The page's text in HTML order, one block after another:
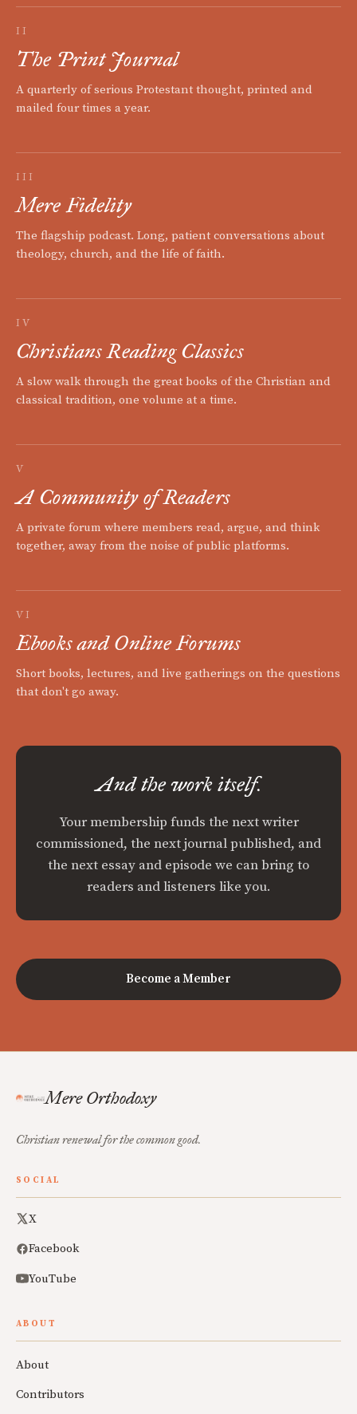
II
The Print Journal
A quarterly of serious Protestant thought, printed and
mailed four times a year.
III
Mere Fidelity
The flagship podcast. Long, patient conversations about
theology, church, and the life of faith.
IV
Christians Reading Classics
A slow walk through the great books of the Christian and
classical tradition, one volume at a time.
V
A Community of Readers
A private forum where members read, argue, and think
together, away from the noise of public platforms.
VI
Ebooks and Online Forums
Short books, lectures, and live gatherings on the questions
that don't go away.
And the work itself.
Your membership funds the next writer
commissioned, the next journal published, and
the next essay and episode we can bring to
readers and listeners like you.
Become a Member
Mere Orthodoxy
Christian renewal for the common good.
SOCIAL
X
Facebook
YouTube
ABOUT
About
Contributors